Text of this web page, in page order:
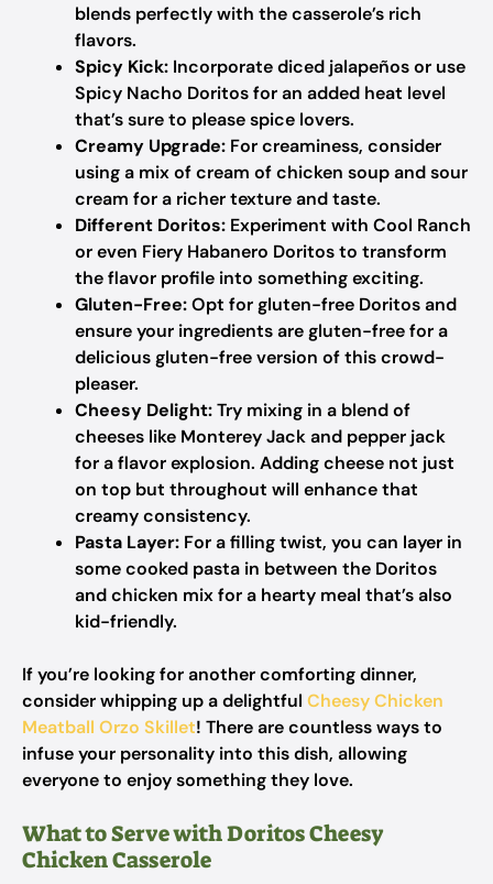
blends perfectly with the casserole’s rich
flavors.
Spicy Kick: Incorporate diced jalapeños or use
Spicy Nacho Doritos for an added heat level
that’s sure to please spice lovers.
Creamy Upgrade: For creaminess, consider
using a mix of cream of chicken soup and sour
cream for a richer texture and taste.
Different Doritos: Experiment with Cool Ranch
or even Fiery Habanero Doritos to transform
the flavor profile into something exciting.
Gluten-Free:Opt for gluten-free Doritos and
ensure your ingredients are gluten-free for a
delicious gluten-free version of this crowd-
pleaser.
Cheesy Delight:Try mixing in a blend of
cheeses like Monterey Jack and pepper jack
for a flavor explosion. Adding cheese not just
on top but throughout will enhance that
creamy consistency.
Pasta Layer: For a filling twist, you can layer in
some cooked pasta in between the Doritos
and chicken mix for a hearty meal that’s also
kid-friendly.
If you’re looking for another comforting dinner,
consider whipping up a delightful Cheesy Chicken
Meatball Orzo Skillet! There are countless ways to
infuse your personality into this dish, allowing
everyone to enjoy something they love.
What to Serve with Doritos Cheesy
Chicken Casserole